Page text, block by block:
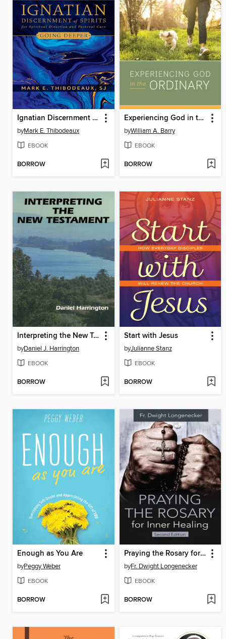
Ignatian Discernment of Spirits for Spiritual Direction and Pastoral Care
byMark E. Thibodeaux
EBOOK
BORROW
Experiencing God in the Ordinary
byWilliam A. Barry
EBOOK
BORROW
Interpreting the New Testament
byDaniel J. Harrington
EBOOK
BORROW
Start with Jesus
byJulianne Stanz
EBOOK
BORROW
Enough as You Are
byPeggy Weber
EBOOK
BORROW
Praying the Rosary for Inner Healing
byFr. Dwight Longenecker
EBOOK
BORROW